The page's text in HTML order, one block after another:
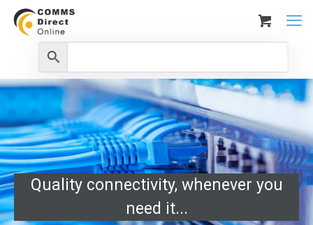
Quality connectivity, whenever you
need it...